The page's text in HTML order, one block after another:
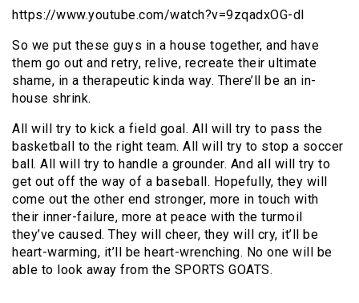
https://www.youtube.com/watch?v=9zqadxOG-dI
So we put these guys in a house together, and have
them go out and retry, relive, recreate their ultimate
shame, in a therapeutic kinda way. There’ll be an in-
house shrink.
All will try to kick a field goal. All will try to pass the
basketball to the right team. All will try to stop a soccer
ball. All will try to handle a grounder. And all will try to
get out off the way of a baseball. Hopefully, they will
come out the other end stronger, more in touch with
their inner-failure, more at peace with the turmoil
they’ve caused. They will cheer, they will cry, it’ll be
heart-warming, it’ll be heart-wrenching. No one will be
able to look away from the SPORTS GOATS.